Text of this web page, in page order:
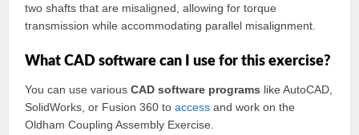
two shafts that are misaligned, allowing for torque
transmission while accommodating parallel misalignment.
What CAD software can I use for this exercise?
You can use variousCAD software programs like AutoCAD,
SolidWorks, or Fusion 360 toaccess and work on the
Oldham Coupling Assembly Exercise.